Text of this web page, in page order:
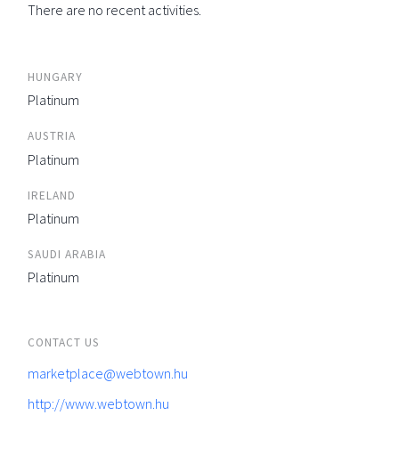
There are no recent activities.
HUNGARY
Platinum
AUSTRIA
Platinum
IRELAND
Platinum
SAUDI ARABIA
Platinum
CONTACT US
marketplace@webtown.hu
http://www.webtown.hu